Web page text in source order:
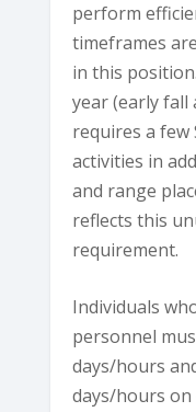
perform
timeframes
in this
year (early fall
requires a few
activities in
and range
reflects this
requirement.
Individuals
personnel
days/hours
days/hours